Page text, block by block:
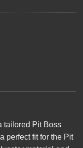
tailored Pit Boss
perfect fit for the Pit